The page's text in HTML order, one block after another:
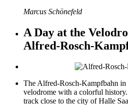
Marcus Schönefeld
A Day at the
Alfred-Rosch-
The Alfred-Rosch-Kampfbahn
velodrome with a colorful
track close to the city of Halle